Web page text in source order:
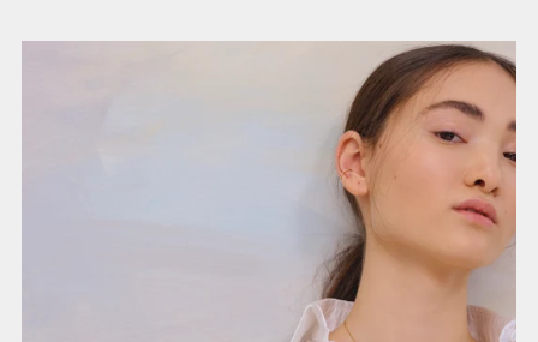
Join our circle.
SIGN UP HERE AND BE THE FIRST
TO HEAR ABOUT NEW PRODUCTS,
POP-UPS, EXCLUSIVES, AND
EVENTS. UNSUBSCRIBE ANYTIME.